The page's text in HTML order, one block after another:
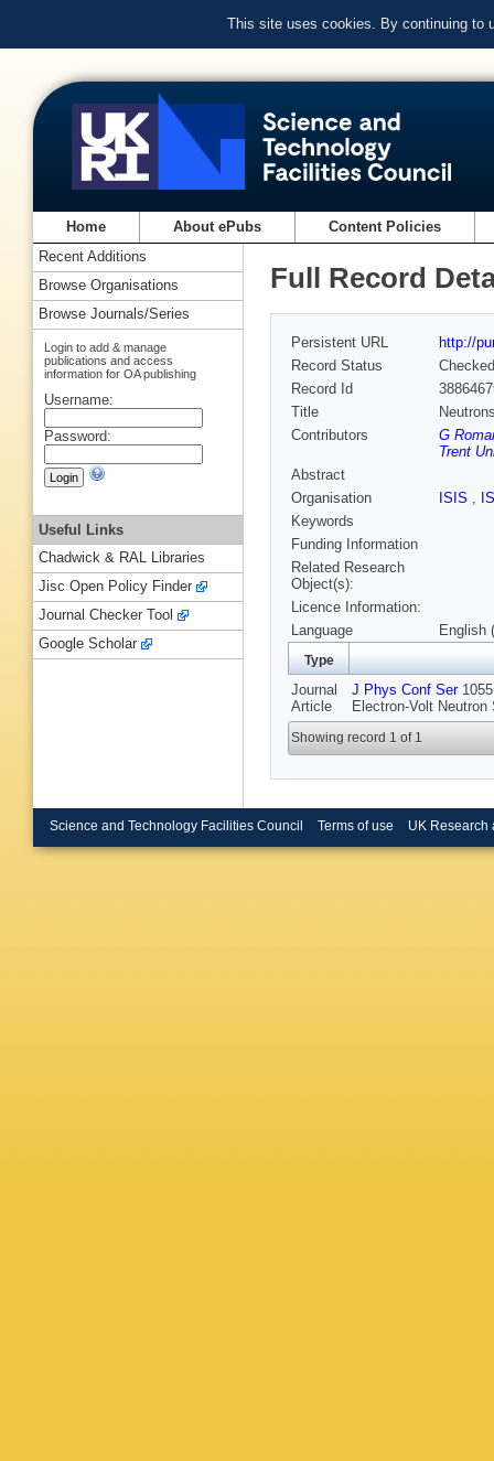
This site uses cookies. By continuing to
Home About ePubs Content Policies
Full Record
Persistent URL
http://
Record Status
Checked
Record Id
Title
Contributors
G
Trent
Abstract
Organisation
ISIS ,
Keywords
Funding Information
Related Research
Object(s):
Licence Information:
Language
English
Type
Journal
Article
J Phys Conf Ser1055
Electron-Volt
Showing record 1 of 1
Recent Additions
Browse Organisations
Browse Journals/Series
Login to add & manage
publications and access
information for OA publishing
Username:
Password:
Useful Links
Chadwick & RAL Libraries
Jisc Open Policy Finder
Journal Checker Tool
Google Scholar
Science and Technology Facilities Council Terms of use UK Research